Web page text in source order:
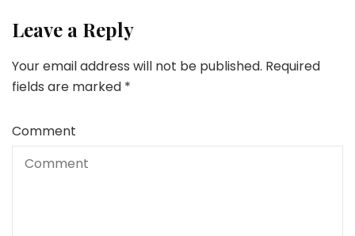
Leave a Reply
Your email address will not be published. Required
fields are marked *
Comment